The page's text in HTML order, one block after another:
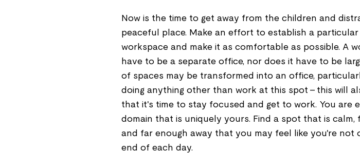
Now is the time to get away from the children and
peaceful place. Make an effort to establish a
workspace and make it as comfortable as possible. A
have to be a separate office, nor does it have to be
of spaces may be transformed into an office,
doing anything other than work at this spot - this will
that it's time to stay focused and get to work. You are
domain that is uniquely yours. Find a spot that is
and far enough away that you may feel like you're not
end of each day.